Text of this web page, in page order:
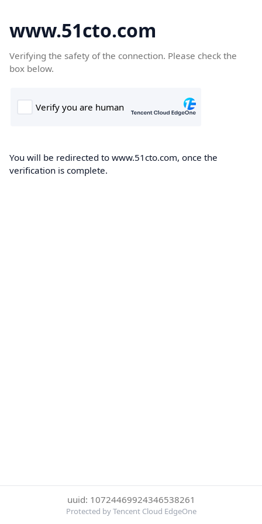
www.51cto.com
Verifying the safety of the connection. Please check the
box below.
You will be redirected to www.51cto.com, once the
verification is complete.
uuid: 10724469924346538261
Protected by Tencent Cloud EdgeOne